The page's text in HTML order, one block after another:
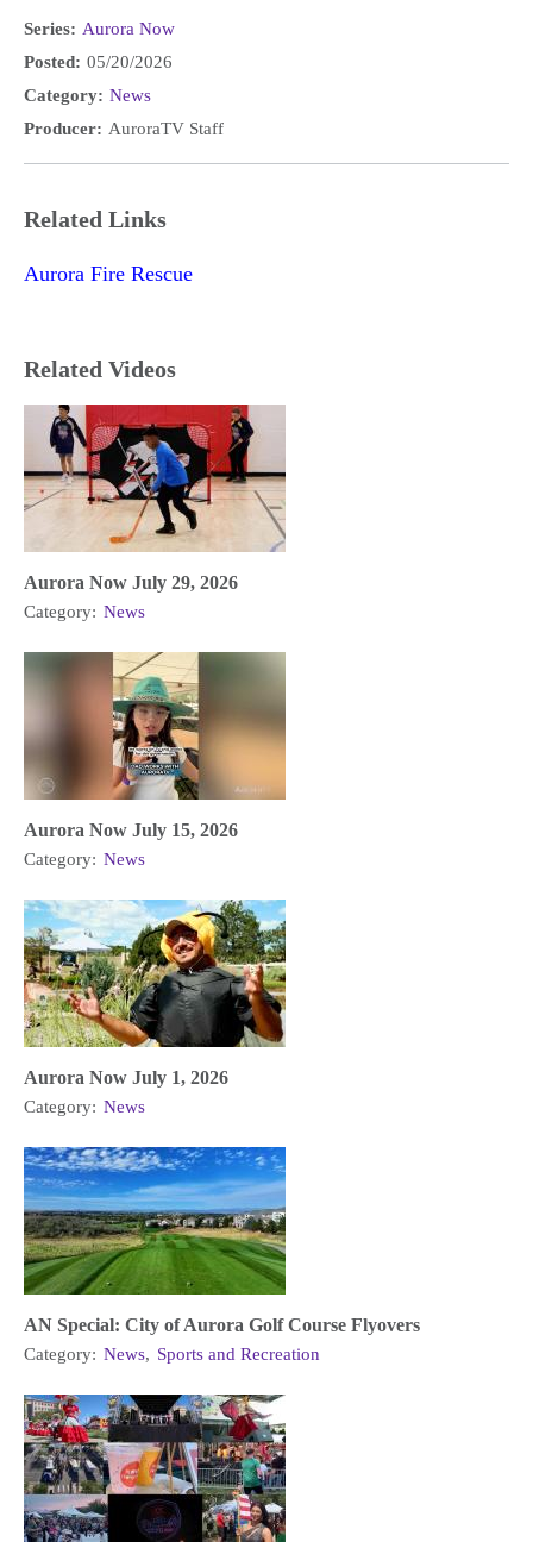
Series: Aurora Now
Posted: 05/20/2026
Category: News
Producer: AuroraTV Staff
Related Links
Aurora Fire Rescue
Related Videos
Aurora Now July 29, 2026
Category: News
Aurora Now July 15, 2026
Category: News
Aurora Now July 1, 2026
Category: News
AN Special: City of Aurora Golf Course Flyovers
Category: News, Sports and Recreation